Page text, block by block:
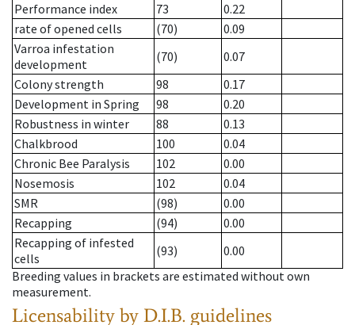
Performance index
73
0.22
rate of opened cells
(70)
0.09
Varroa infestation
development
(70)
0.07
Colony strength
98
0.17
Development in Spring
98
0.20
Robustness in winter
88
0.13
Chalkbrood
100
0.04
Chronic Bee Paralysis
102
0.00
Nosemosis
102
0.04
SMR
(98)
0.00
Recapping
(94)
0.00
Recapping of infested
cells
(93)
0.00
Breeding values in brackets are estimated without own
measurement.
Licensability by D.I.B. guidelines